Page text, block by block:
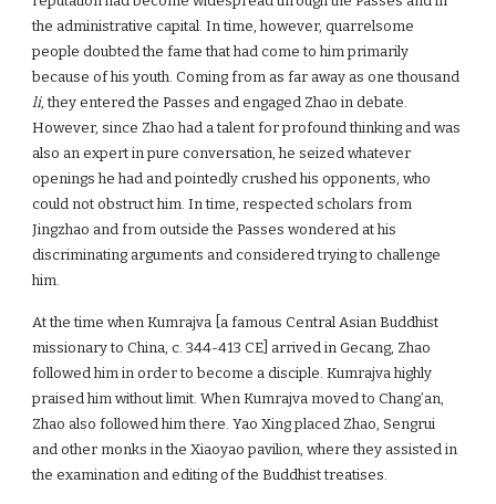
the administrative capital. In time, however, quarrelsome
people doubted the fame that had come to him primarily
because of his youth. Coming from as far away as one thousand
li, they entered the Passes and engaged Zhao in debate.
However, since Zhao had a talent for profound thinking and was
also an expert in pure conversation, he seized whatever
openings he had and pointedly crushed his opponents, who
could not obstruct him. In time, respected scholars from
Jingzhao and from outside the Passes wondered at his
discriminating arguments and considered trying to challenge
him.
At the time when Kumrajva [a famous Central Asian Buddhist
missionary to China, c. 344-413 CE] arrived in Gecang, Zhao
followed him in order to become a disciple. Kumrajva highly
praised him without limit. When Kumrajva moved to Chang’an,
Zhao also followed him there. Yao Xing placed Zhao, Sengrui
and other monks in the Xiaoyao pavilion, where they assisted in
the examination and editing of the Buddhist treatises.